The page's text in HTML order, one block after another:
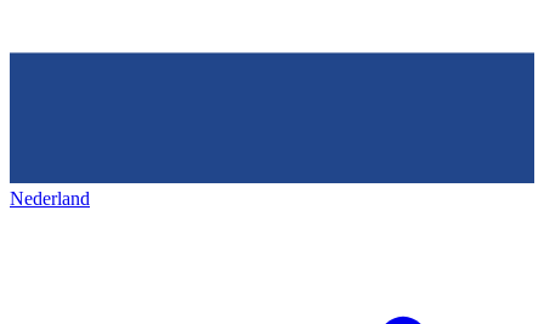
Nederland